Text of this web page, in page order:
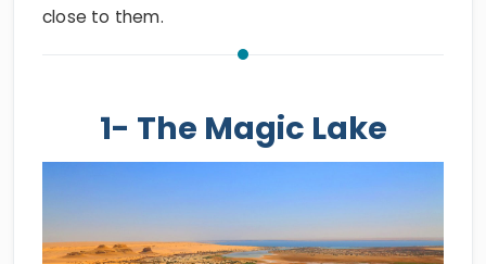
close to them.
1- The Magic Lake